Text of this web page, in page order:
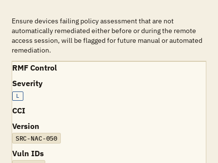
Ensure devices failing policy assessment that are not
automatically remediated either before or during the remote
access session, will be flagged for future manual or automated
remediation.
RMF Control
Severity
L
CCI
Version
SRC-NAC-050
Vuln IDs